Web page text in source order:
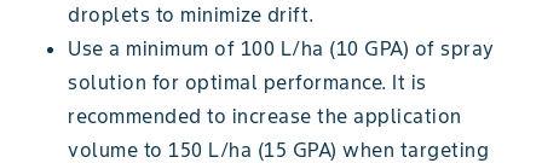
droplets to minimize drift.
Use a minimum of 100 L/ha (10 GPA) of spray
solution for optimal performance. It is
recommended to increase the application
volume to 150 L/ha (15 GPA) when targeting